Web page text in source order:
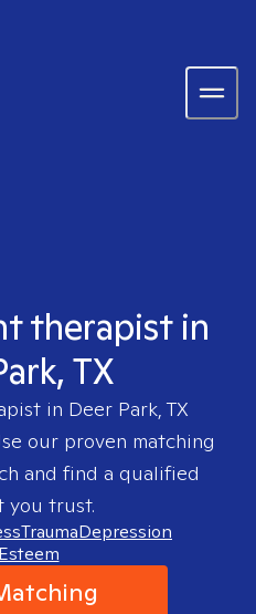
therapist in
TX
in Deer Park, TX
our proven matching
and find a qualified
you trust.
TraumaDepression